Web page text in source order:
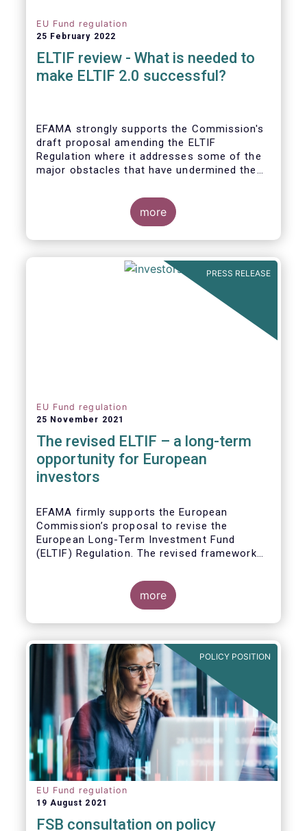
EU Fund regulation
25 February 2022
ELTIF review - What is needed to
make ELTIF 2.0 successful?
EFAMA strongly supports the Commission's
draft proposal amending the ELTIF
Regulation where it addresses some of the
major obstacles that have undermined the
inception. The revised legal framework has
the potential to transform ELTIF into a
product of choice for a larger (retail)
investor audience, all while serving the
(CMU). However, some important
adjustments remain to be made for the
ELTIF regime to reach its full potential as a
competitive long-term investment option.
more
PRESS RELEASE
EU Fund regulation
25 November 2021
The revised ELTIF – a long-term
opportunity for European
investors
EFAMA firmly supports the European
Commission’s proposal to revise the
European Long-Term Investment Fund
(ELTIF) Regulation. The revised framework
product of choice for European investors
and to become a cornerstone of the Capital
more
POLICY POSITION
EU Fund regulation
19 August 2021
FSB consultation on policy